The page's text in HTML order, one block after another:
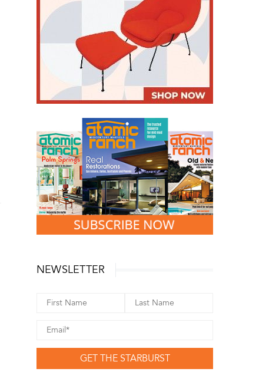
NEWSLETTER
GET THE STARBURST